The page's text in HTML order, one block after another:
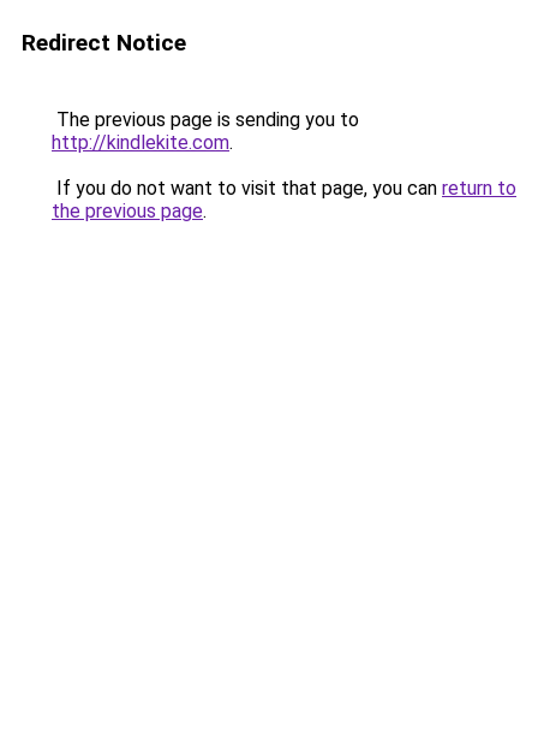
Redirect Notice
The previous page is sending you to
http://kindlekite.com.
If you do not want to visit that page, you can return to
the previous page.